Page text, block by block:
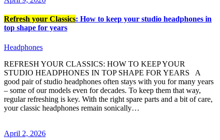
Refresh your Classics: How to keep your studio headphones in
top shape for years
Headphones
REFRESH YOUR CLASSICS: HOW TO KEEP YOUR
STUDIO HEADPHONES IN TOP SHAPE FOR YEARS A
good pair of studio headphones often stays with you for many years
– some of our models even for decades. To keep them that way,
regular refreshing is key. With the right spare parts and a bit of care,
your classic headphones remain sonically…
April 2, 2026